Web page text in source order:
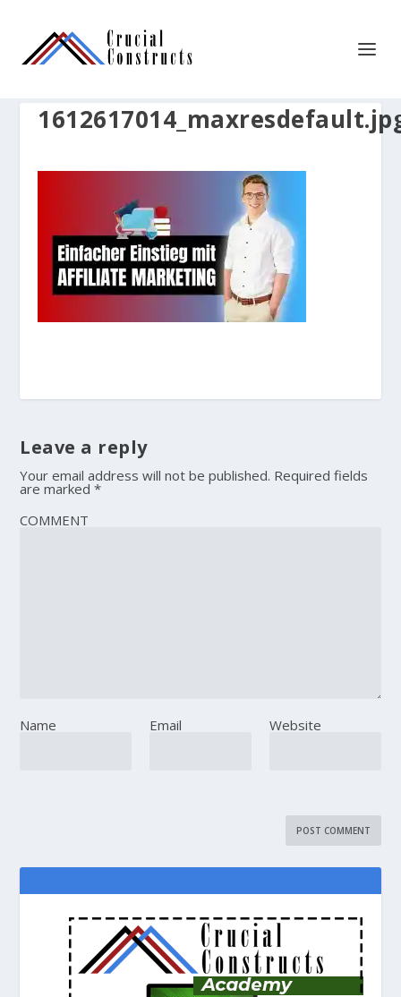
Leave a reply
Your email address will not be published. Required fields
are marked*
COMMENT
Name Email Website